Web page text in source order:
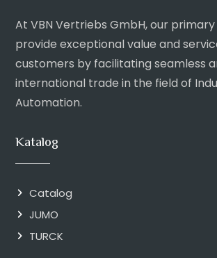
At VBN Vertriebs GmbH, our
provide exceptional value and
customers by facilitating seamless
international trade in the field of
Automation.
Katalog
Catalog
JUMO
TURCK